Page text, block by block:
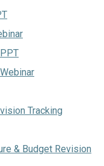
Tracking
& Budget Revision